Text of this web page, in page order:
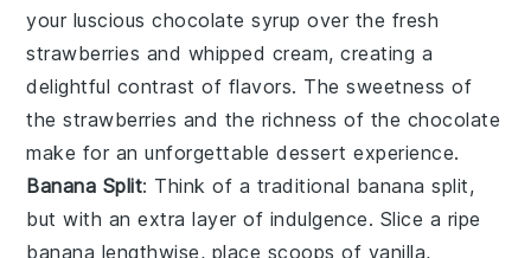
your lusciouschocolate syrup over the fresh
strawberries and whipped cream, creating a
delightful contrast of flavors. Thesweetness of
thestrawberries and the richness of the chocolate
make for an unforgettable dessert experience.
Banana Split: Think of a traditional banana split,
but with an extra layer of indulgence. Slice a ripe
banana lengthwise, place scoops of vanilla,